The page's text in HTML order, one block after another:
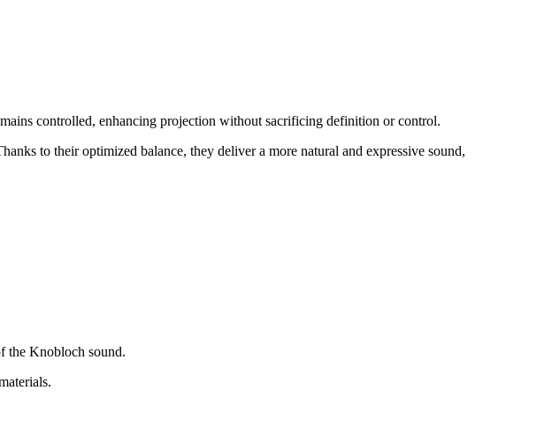
controlled, enhancing projection without sacrificing definition or control.
to their optimized balance, they deliver a more natural and expressive sound,
the Knobloch sound.